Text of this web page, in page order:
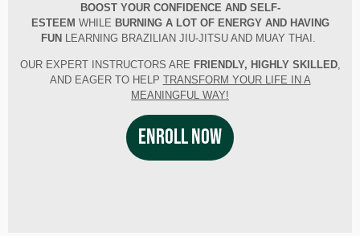
BOOST YOUR CONFIDENCE AND SELF-
ESTEEM WHILE BURNING A LOT OF ENERGY AND HAVING
FUN
LEARNING BRAZILIAN JIU-JITSU AND MUAY THAI.
OUR EXPERT INSTRUCTORS ARE FRIENDLY, HIGHLY SKILLED,
AND EAGER TO HELP TRANSFORM YOUR LIFE IN A
MEANINGFUL WAY!​
ENROLL NOW